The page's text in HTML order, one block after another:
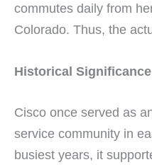
commutes daily from
Colorado. Thus, the
Historical
Cisco once served as
service community in
busiest years, it